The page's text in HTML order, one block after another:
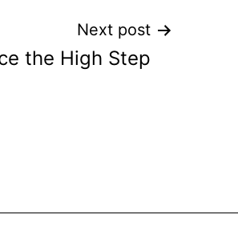
Next post
the High Step